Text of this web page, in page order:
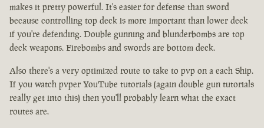
makes it pretty powerful. It's easier for defense than sword
because controlling top deck is more important than lower deck
if you're defending. Double gunning and blunderbombs are top
deck weapons. Firebombs and swords are bottom deck.
Also there's a very optimized route to take to pvp on a each Ship.
If you watch pvper YouTube tutorials (again double gun tutorials
really get into this) then you'll probably learn what the exact
routes are.